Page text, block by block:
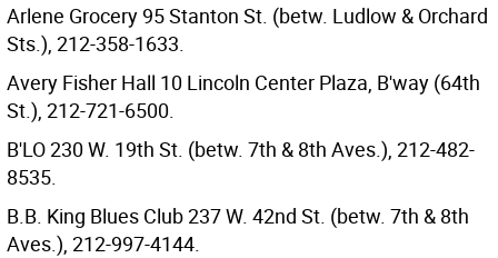
Arlene Grocery 95 Stanton St. (betw. Ludlow & Orchard
Sts.), 212-358-1633.
Avery Fisher Hall 10 Lincoln Center Plaza, B'way (64th
St.), 212-721-6500.
B'LO 230 W. 19th St. (betw. 7th & 8th Aves.), 212-482-
8535.
B.B. King Blues Club 237 W. 42nd St. (betw. 7th & 8th
Aves.), 212-997-4144.